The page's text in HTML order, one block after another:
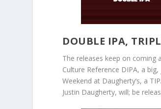
DOUBLE IPA,
The releases keep on coming
Culture Reference DIPA, a
Weekend at Daugherty’s, a
Justin Daugherty, will; be